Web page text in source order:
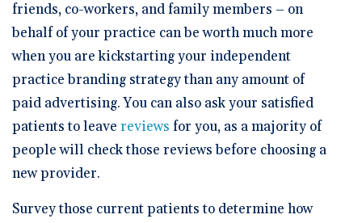
friends, co-workers, and family members – on
behalf of your practice can be worth much more
when you are kickstarting your independent
practice branding strategy than any amount of
paid advertising. You can also ask your satisfied
patients to leave reviews for you, as a majority of
people will check those reviews before choosing a
new provider.
Survey those current patients to determine how